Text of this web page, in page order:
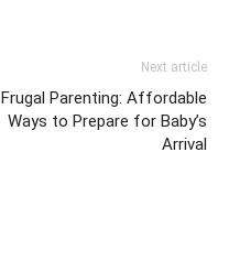
Next article
Frugal Parenting: Affordable
Ways to Prepare for Baby’s
Arrival